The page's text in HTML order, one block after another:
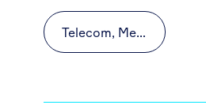
Telecom, Media and Technology (TMT)